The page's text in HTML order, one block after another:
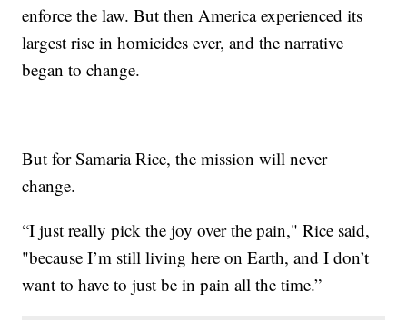
enforce the law. But then America experienced its
largest rise in homicides ever, and the narrative
began to change.
But for Samaria Rice, the mission will never
change.
“I just really pick the joy over the pain," Rice said,
"because I’m still living here on Earth, and I don’t
want to have to just be in pain all the time.”